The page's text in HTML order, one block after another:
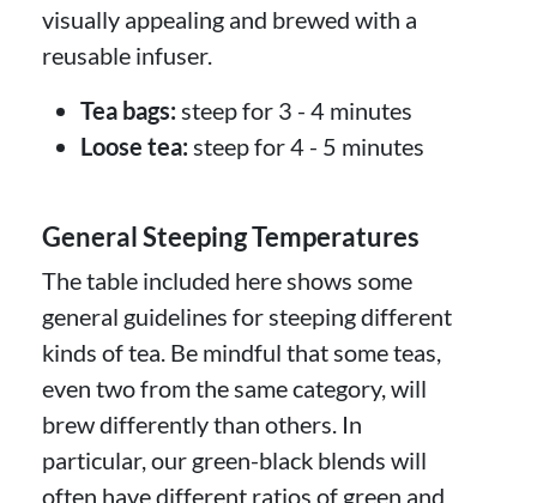
visually appealing and brewed with a
reusable infuser.
Tea bags: steep for 3 - 4 minutes
Loose tea: steep for 4 - 5 minutes
General Steeping Temperatures
The table included here shows some
general guidelines for steeping different
kinds of tea. Be mindful that some teas,
even two from the same category, will
brew differently than others. In
particular, our green-black blends will
often have different ratios of green and